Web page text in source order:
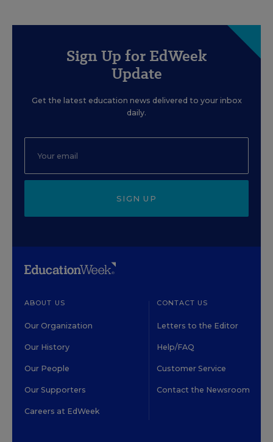
Sign Up for EdWeek
Update
Get the latest education news delivered to your inbox
daily.
SIGN UP
ABOUT US
Our Organization
Our History
Our People
Our Supporters
Careers at EdWeek
CONTACT US
Letters to the Editor
Help/FAQ
Customer Service
Contact the Newsroom